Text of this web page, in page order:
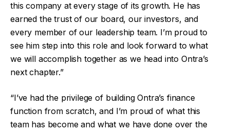
this company at every stage of its growth. He has
earned the trust of our board, our investors, and
every member of our leadership team. I’m proud to
see him step into this role and look forward to what
we will accomplish together as we head into Ontra’s
next chapter.”
“I’ve had the privilege of building Ontra’s finance
function from scratch, and I’m proud of what this
team has become and what we have done over the